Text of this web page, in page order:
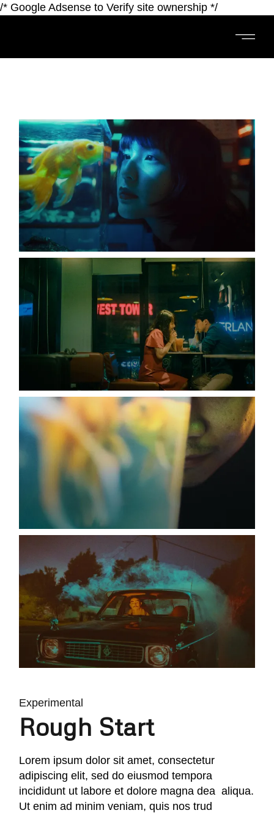
/* Google Adsense to Verify site ownership */
Experimental
Rough Start
Lorem ipsum dolor sit amet, consectetur
adipiscing elit, sed do eiusmod tempora
incididunt ut labore et dolore magna dea aliqua.
Ut enim ad minim veniam, quis nos trud